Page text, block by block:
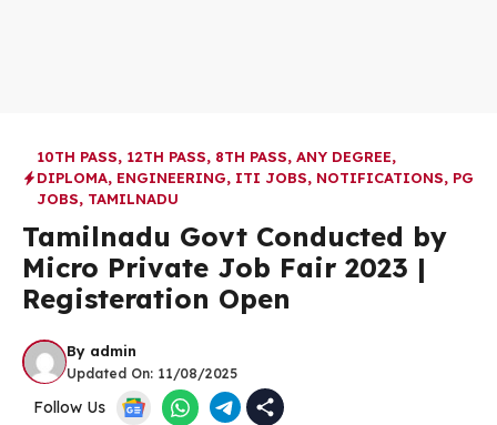
10TH PASS, 12TH PASS, 8TH PASS, ANY DEGREE,
DIPLOMA, ENGINEERING, ITI JOBS, NOTIFICATIONS, PG
JOBS, TAMILNADU
Tamilnadu Govt Conducted by
Micro Private Job Fair 2023 |
Registeration Open
By admin
Updated On: 11/08/2025
Follow Us